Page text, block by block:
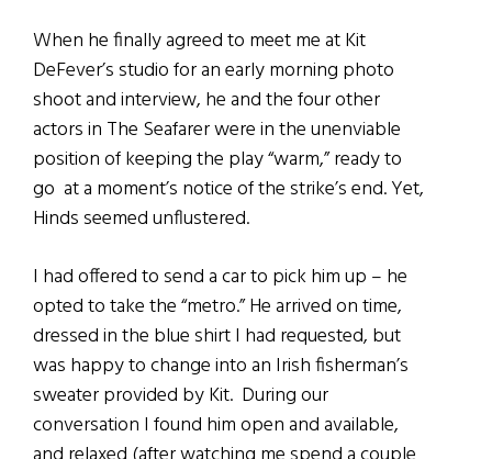
When he finally agreed to meet me at Kit
DeFever’s studio for an early morning photo
shoot and interview, he and the four other
actors in The Seafarer were in the unenviable
position of keeping the play “warm,” ready to
go at a moment’s notice of the strike’s end. Yet,
Hinds seemed unflustered.
I had offered to send a car to pick him up – he
opted to take the “metro.” He arrived on time,
dressed in the blue shirt I had requested, but
was happy to change into an Irish fisherman’s
sweater provided by Kit. During our
conversation I found him open and available,